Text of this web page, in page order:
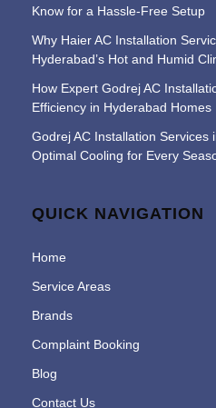
Know for a Hassle-Free Setup
Why Haier AC Installation
Hyderabad’s Hot and Humid
How Expert Godrej AC
Efficiency in Hyderabad Homes
Godrej AC Installation Services
Optimal Cooling for Every
QUICK NAVIGATION
Home
Service Areas
Brands
Complaint Booking
Blog
Contact Us